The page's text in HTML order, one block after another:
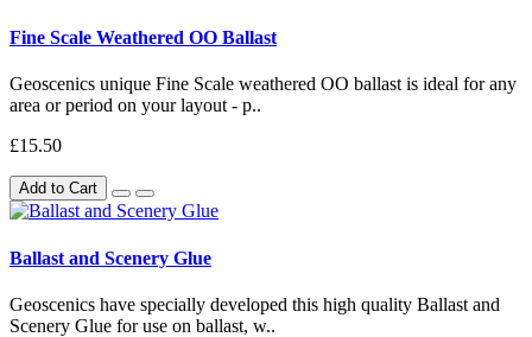
Fine Scale Weathered OO Ballast
Geoscenics unique Fine Scale weathered OO ballast is ideal for any
area or period on your layout - p..
£15.50
Add to Cart
Ballast and Scenery Glue
Geoscenics have specially developed this high quality Ballast and
Scenery Glue for use on ballast, w..